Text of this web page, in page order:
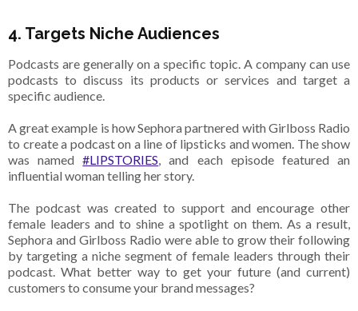
4. Targets Niche Audiences
Podcasts are generally on a specific topic. A company can use
podcasts to discuss its products or services and target a
specific audience.
A great example is how Sephora partnered with Girlboss Radio
to create a podcast on a line of lipsticks and women. The show
was named#LIPSTORIES, and each episode featured an
influential woman telling her story.
The podcast was created to support and encourage other
female leaders and to shine a spotlight on them. As a result,
Sephora and Girlboss Radio were able to grow their following
by targeting a niche segment of female leaders through their
podcast. What better way to get your future (and current)
customers to consume your brand messages?